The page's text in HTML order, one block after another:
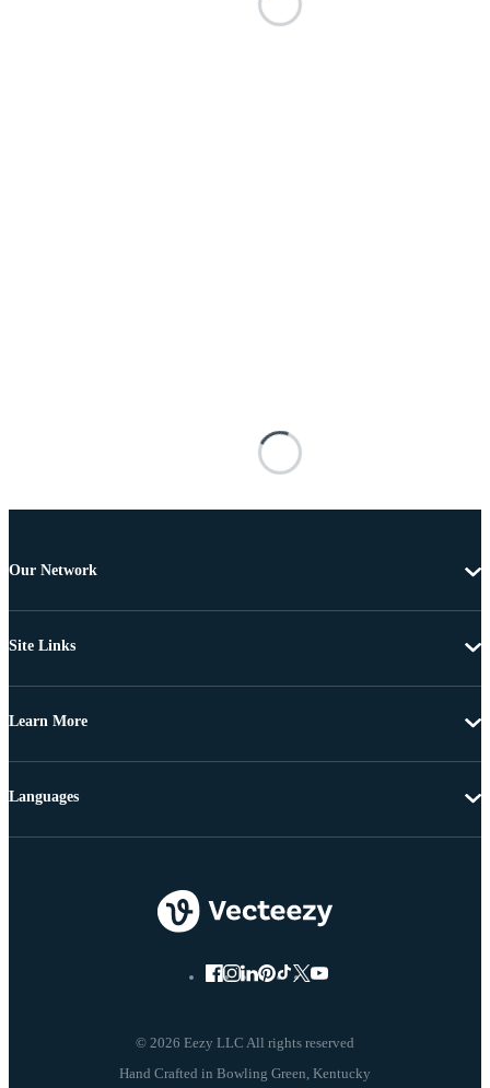
Our Network
Site Links
Learn More
© 2026 Eezy LLC All rights reserved
Languages